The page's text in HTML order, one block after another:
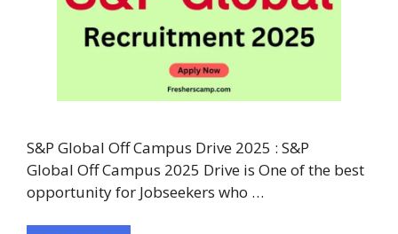
S&P Global Off Campus Drive 2025 : S&P
Global Off Campus 2025 Drive is One of the best
opportunity for Jobseekers who …